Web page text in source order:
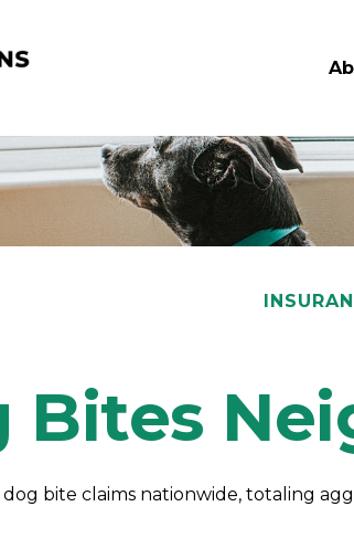
Bites
bite claims nationwide, totaling